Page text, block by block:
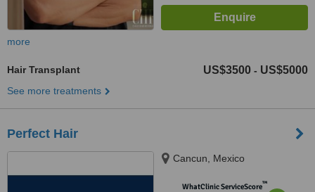
more
Hair Transplant US$3500 - US$5000
See more treatments
Perfect Hair
Cancun, Mexico
WhatClinic ServiceScore™